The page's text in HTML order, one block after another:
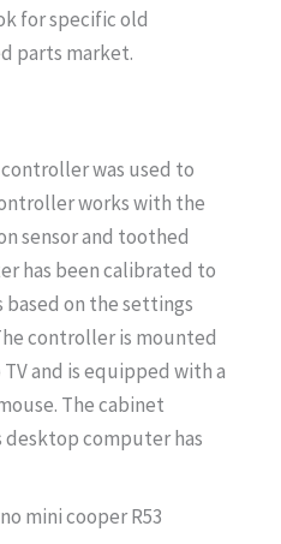
for specific old
parts market.
was used to
works with the
sensor and toothed
has been calibrated to
on the settings
controller is mounted
and is equipped with a
The cabinet
computer has